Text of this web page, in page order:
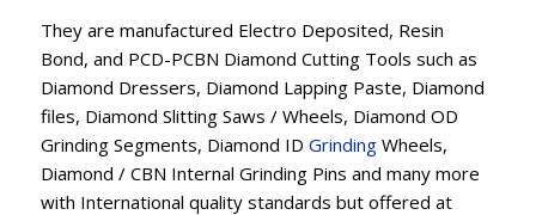
They are manufactured Electro Deposited, Resin
Bond, and PCD-PCBN Diamond Cutting Tools such as
Diamond Dressers, Diamond Lapping Paste, Diamond
files, Diamond Slitting Saws / Wheels, Diamond OD
Grinding Segments, Diamond ID Grinding Wheels,
Diamond / CBN Internal Grinding Pins and many more
with International quality standards but offered at